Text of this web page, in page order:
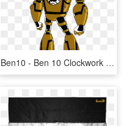
Ben10 - Ben 10 Clockwork X, HD Png Download